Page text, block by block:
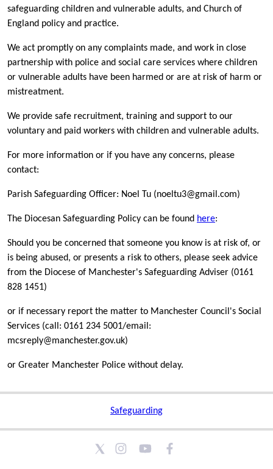
safeguarding children and vulnerable adults, and Church of
England policy and practice.
We act promptly on any complaints made, and work in close
partnership with police and social care services where children
or vulnerable adults have been harmed or are at risk of harm or
mistreatment.
We provide safe recruitment, training and support to our
voluntary and paid workers with children and vulnerable adults.
For more information or if you have any concerns, please
contact:
Parish Safeguarding Officer: Noel Tu (noeltu3@gmail.com)
The Diocesan Safeguarding Policy can be found here:
Should you be concerned that someone you know is at risk of, or
is being abused, or presents a risk to others, please seek advice
from the Diocese of Manchester's Safeguarding Adviser (0161
828 1451)
or if necessary report the matter to Manchester Council's Social
Services (call: 0161 234 5001/email:
mcsreply@manchester.gov.uk)
or Greater Manchester Police without delay.
Safeguarding